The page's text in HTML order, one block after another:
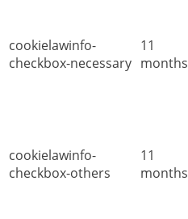
cookielawinfo-
checkbox-necessary
11
months
cookielawinfo-
checkbox-others
11
months